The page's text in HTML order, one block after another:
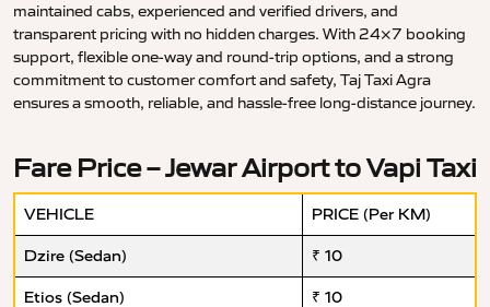
maintained cabs, experienced and verified drivers, and
transparent pricing with no hidden charges. With 24×7 booking
support, flexible one-way and round-trip options, and a strong
commitment to customer comfort and safety, Taj Taxi Agra
ensures a smooth, reliable, and hassle-free long-distance journey.
Fare Price – Jewar Airport to Vapi Taxi
VEHICLE PRICE (Per KM)
Dzire (Sedan) ₹ 10
Etios (Sedan) ₹ 10